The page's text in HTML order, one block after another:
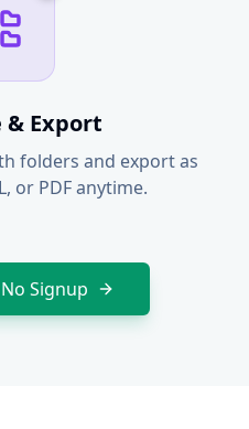
& Export
folders and export as
or PDF anytime.
Signup